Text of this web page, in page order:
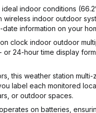
ideal indoor conditions
indoor outdoor
information on your
clock indoor outdoor
24-hour time display
this weather station
label each monitored
or outdoor spaces.
operates on batteries,